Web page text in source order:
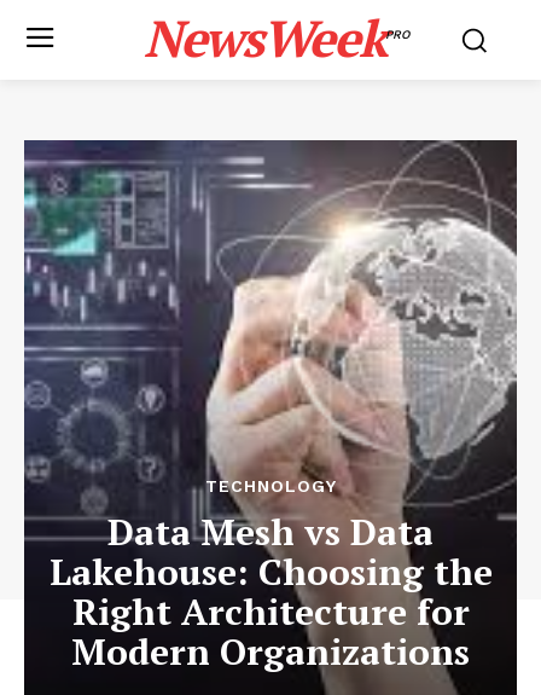
NewsWeekPRO
TECHNOLOGY
Data Mesh vs Data
Lakehouse: Choosing the
Right Architecture for
Modern Organizations